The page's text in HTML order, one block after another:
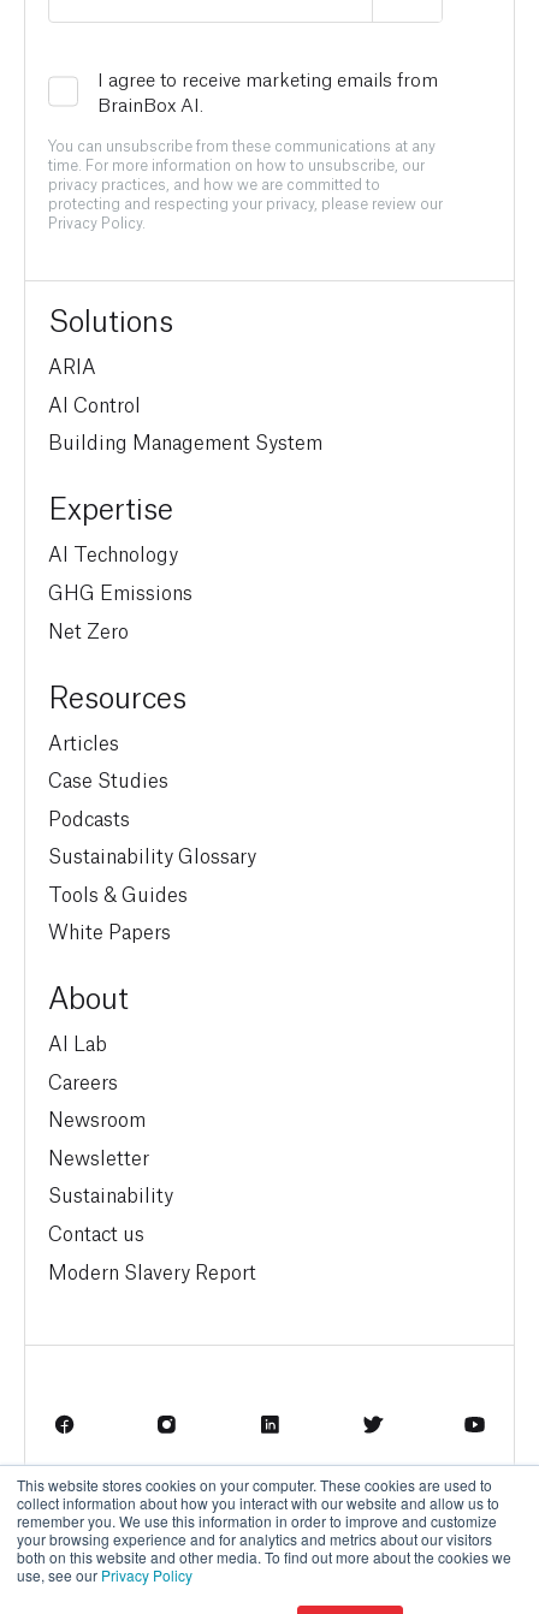
This website stores cookies on your computer. These cookies are used to
collect information about how you interact with our website and allow us to
remember you. We use this information in order to improve and customize
your browsing experience and for analytics and metrics about our visitors
both on this website and other media. To find out more about the cookies we
use, see our Privacy Policy
I agree to receive marketing emails from
BrainBox AI.
You can unsubscribe from these communications at any
time. For more information on how to unsubscribe, our
privacy practices, and how we are committed to
protecting and respecting your privacy, please review our
Privacy Policy.
Solutions
ARIA
AI Control
Building Management System
Expertise
AI Technology
GHG Emissions
Net Zero
Resources
Articles
Case Studies
Podcasts
Sustainability Glossary
Tools & Guides
White Papers
About
AI Lab
Careers
Newsroom
Newsletter
Sustainability
Contact us
Modern Slavery Report
Terms of Service Privacy Policy